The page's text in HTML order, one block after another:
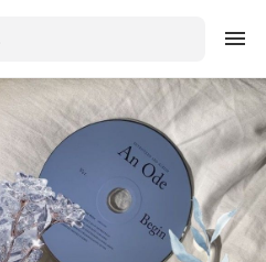
Sign in
Create an account
Explore Colors
Explore Devices